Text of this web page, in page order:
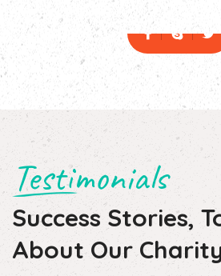
Testimonials
Success Stories,
About Our